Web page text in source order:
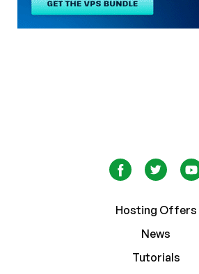
Hosting Offers
News
Tutorials